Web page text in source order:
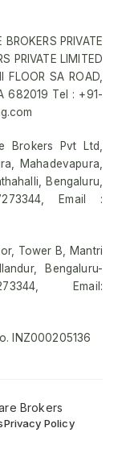
PRIVATE
PRIVATE LIMITED
SA ROAD,
682019 Tel : +91-
Brokers Pvt Ltd,
Mahadevapura,
Bengaluru,
Email :
Tower B, Mantri
Bengaluru-
Email:
INZ000205136
Brokers
Privacy Policy